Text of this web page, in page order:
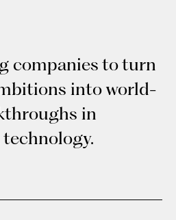
companies to turn
into world-
in